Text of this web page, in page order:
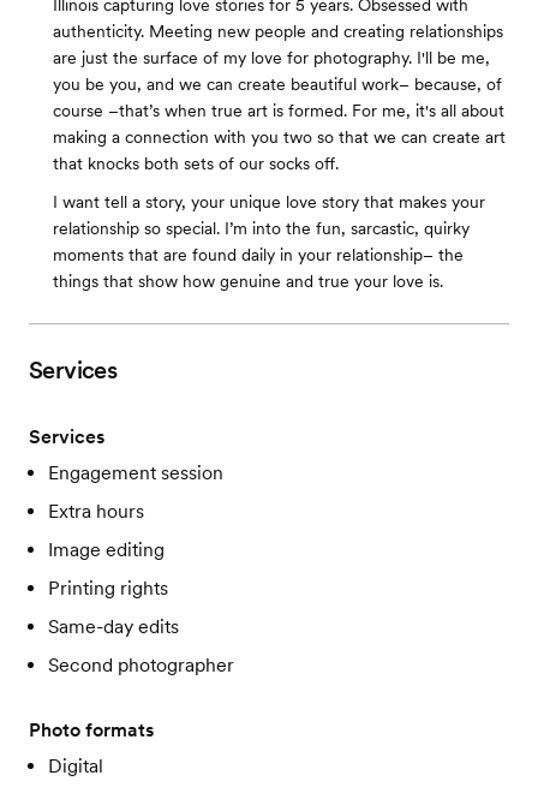
Illinois capturing love stories for 5 years. Obsessed with
authenticity. Meeting new people and creating relationships
are just the surface of my love for photography. I'll be me,
you be you, and we can create beautiful work– because, of
course –that’s when true art is formed. For me, it's all about
making a connection with you two so that we can create art
that knocks both sets of our socks off.
I want tell a story, your unique love story that makes your
relationship so special. I’m into the fun, sarcastic, quirky
moments that are found daily in your relationship– the
things that show how genuine and true your love is.
Services
Services
Engagement session
Extra hours
Image editing
Printing rights
Same-day edits
Second photographer
Photo formats
Digital